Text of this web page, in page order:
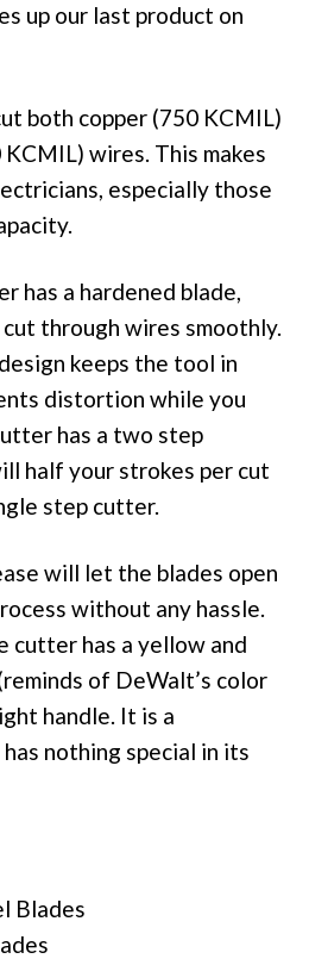
up our last product on
both copper (750 KCMIL)
KCMIL) wires. This makes
especially those
has a hardened blade,
through wires smoothly.
keeps the tool in
distortion while you
has a two step
half your strokes per cut
step cutter.
will let the blades open
without any hassle.
cutter has a yellow and
of DeWalt’s color
handle. It is a
nothing special in its
Blades